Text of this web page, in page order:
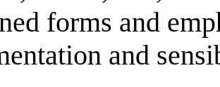
forms and
and